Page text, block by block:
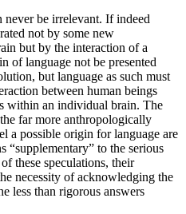
never be irrelevant. If indeed
not by some new
but by the interaction of a
of language not be presented
but language as such must
between human beings
within an individual brain. The
far more anthropologically
a possible origin for language are
“supplementary” to the serious
these speculations, their
necessity of acknowledging the
less than rigorous answers